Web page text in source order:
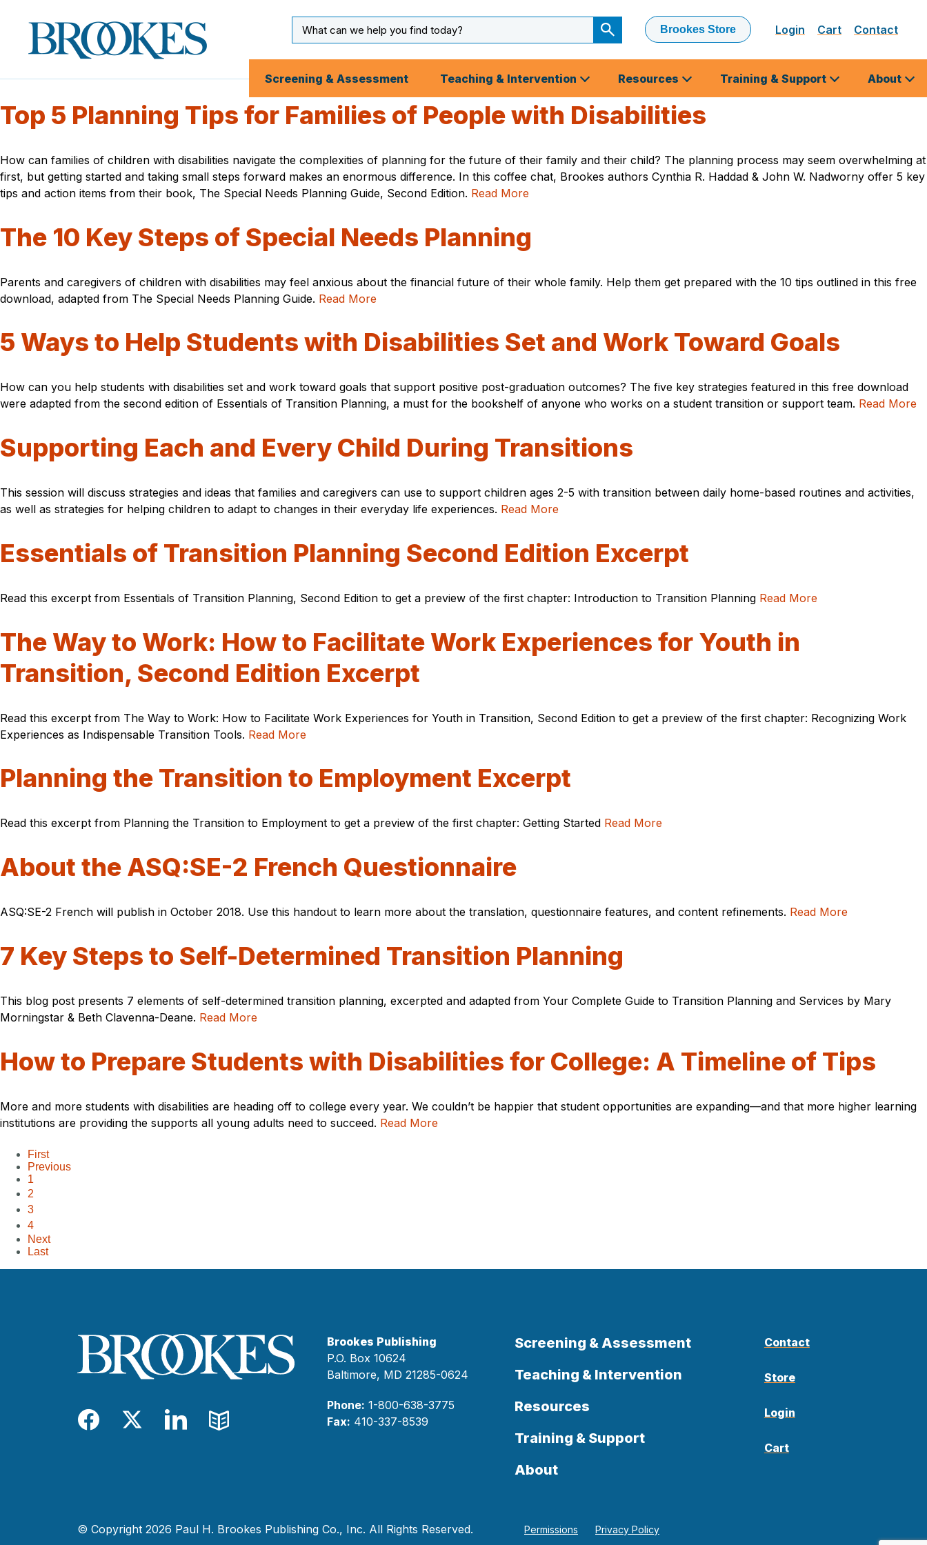
Brookes
Publishing
Co.
Input
Submit
Search
Brookes Store Login Cart Contact
Screening & Assessment Teaching & Intervention Resources Training & Support About
Top 5 Planning Tips for Families of People with Disabilities
How can families of children with disabilities navigate the complexities of planning for the future of their family and their child? The planning process may seem overwhelming at
first, but getting started and taking small steps forward makes an enormous difference. In this coffee chat, Brookes authors Cynthia R. Haddad & John W. Nadworny offer 5 key
tips and action items from their book, The Special Needs Planning Guide, Second Edition. Read More
The 10 Key Steps of Special Needs Planning
Parents and caregivers of children with disabilities may feel anxious about the financial future of their whole family. Help them get prepared with the 10 tips outlined in this free
download, adapted from The Special Needs Planning Guide. Read More
5 Ways to Help Students with Disabilities Set and Work Toward Goals
How can you help students with disabilities set and work toward goals that support positive post-graduation outcomes? The five key strategies featured in this free download
were adapted from the second edition of Essentials of Transition Planning, a must for the bookshelf of anyone who works on a student transition or support team. Read More
Supporting Each and Every Child During Transitions
This session will discuss strategies and ideas that families and caregivers can use to support children ages 2-5 with transition between daily home-based routines and activities,
as well as strategies for helping children to adapt to changes in their everyday life experiences. Read More
Essentials of Transition Planning Second Edition Excerpt
Read this excerpt from Essentials of Transition Planning, Second Edition to get a preview of the first chapter: Introduction to Transition Planning Read More
The Way to Work: How to Facilitate Work Experiences for Youth in
Transition, Second Edition Excerpt
Read this excerpt from The Way to Work: How to Facilitate Work Experiences for Youth in Transition, Second Edition to get a preview of the first chapter: Recognizing Work
Experiences as Indispensable Transition Tools. Read More
Planning the Transition to Employment Excerpt
Read this excerpt from Planning the Transition to Employment to get a preview of the first chapter: Getting Started Read More
About the ASQ:SE-2 French Questionnaire
ASQ:SE-2 French will publish in October 2018. Use this handout to learn more about the translation, questionnaire features, and content refinements. Read More
7 Key Steps to Self-Determined Transition Planning
This blog post presents 7 elements of self-determined transition planning, excerpted and adapted from Your Complete Guide to Transition Planning and Services by Mary
Morningstar & Beth Clavenna-Deane. Read More
How to Prepare Students with Disabilities for College: A Timeline of Tips
More and more students with disabilities are heading off to college every year. We couldn’t be happier that student opportunities are expanding—and that more higher learning
institutions are providing the supports all young adults need to succeed. Read More
First
Previous
1
2
3
4
Next
Last
Facebook
TwitterLinkedIn
Blog
Brookes Publishing
P.O. Box 10624
Baltimore, MD 21285-0624
Phone: 1-800-638-3775
Fax: 410-337-8539
Screening & Assessment
Teaching & Intervention
Resources
Training & Support
About
Contact
Store
Login
Cart
© Copyright 2026 Paul H. Brookes Publishing Co., Inc. All Rights Reserved. Permissions Privacy Policy